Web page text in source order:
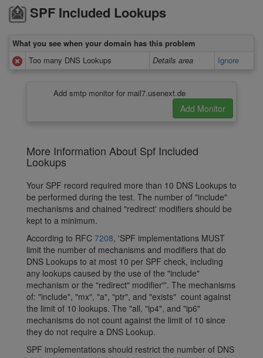
SPF Included Lookups
What you see when your domain has this problem
Too many DNS Lookups
Details area Ignore
Add smtp monitor for mail7.usenext.de
More Information About Spf Included
Lookups
Your SPF record required more than 10 DNS Lookups to
be performed during the test. The number of "include"
mechanisms and chained "redirect' modifiers should be
kept to a minimum.
According to RFC 7208, 'SPF implementations MUST
limit the number of mechanisms and modifiers that do
DNS Lookups to at most 10 per SPF check, including
any lookups caused by the use of the "include"
mechanism or the "redirect" modifier"'. The mechanisms
of: "include", "mx", "a", "ptr", and "exists" count against
the limit of 10 lookups. The "all, "ip4", and "ip6"
mechanisms do not count against the limit of 10 since
they do not require a DNS Lookup.
SPF implementations should restrict the number of DNS